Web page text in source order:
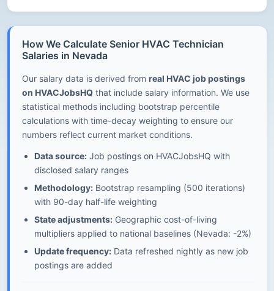
How We Calculate Senior HVAC Technician
Salaries in Nevada
Our salary data is derived from real HVAC job postings
on HVACJobsHQ that include salary information. We use
statistical methods including bootstrap percentile
calculations with time-decay weighting to ensure our
numbers reflect current market conditions.
Data source: Job postings on HVACJobsHQ with
disclosed salary ranges
Methodology: Bootstrap resampling (500 iterations)
with 90-day half-life weighting
State adjustments: Geographic cost-of-living
multipliers applied to national baselines (Nevada: -2%)
Update frequency: Data refreshed nightly as new job
postings are added